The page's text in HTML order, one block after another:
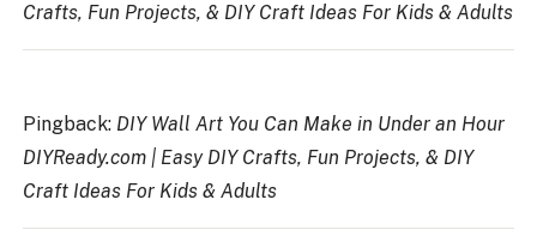
Crafts, Fun Projects, & DIY Craft Ideas For Kids & Adults
Pingback: DIY Wall Art You Can Make in Under an Hour
DIYReady.com | Easy DIY Crafts, Fun Projects, & DIY
Craft Ideas For Kids & Adults